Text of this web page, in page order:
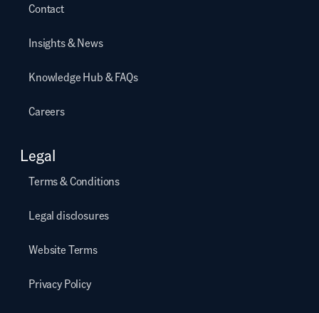
Contact
Insights & News
Knowledge Hub & FAQs
Careers
Legal
Terms & Conditions
Legal disclosures
Website Terms
Privacy Policy